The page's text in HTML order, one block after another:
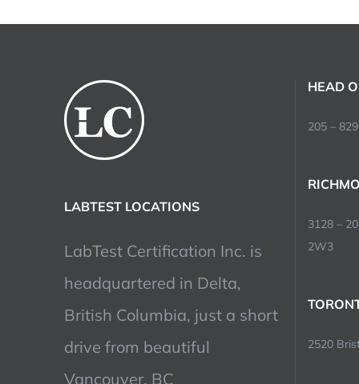
LABTEST LOCATIONS
LabTest Certification Inc. is
headquartered in Delta,
British Columbia, just a short
drive from beautiful
Vancouver, BC
HEAD
205 –
3128 –
2W3
2520